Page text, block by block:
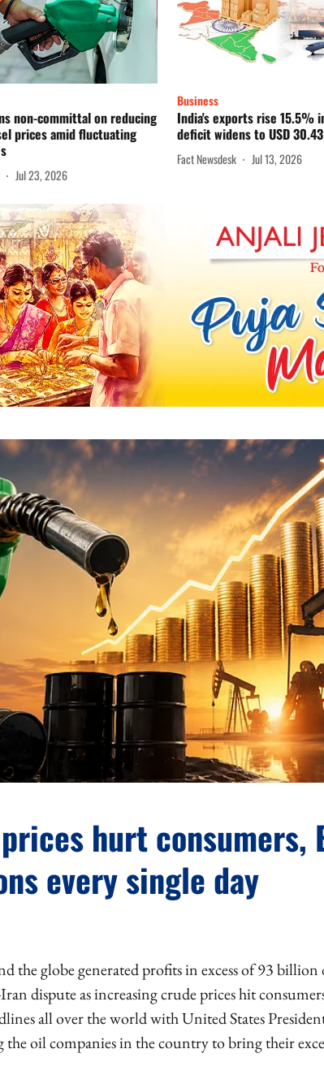
non-committal on reducing
prices amid fluctuating
Jul 23, 2026
Business
India's exports rise 15.5%
deficit widens to USD
Fact Newsdesk Jul 13, 2026
hurt consumers,
every single day
the globe generated profits in excess of 93
dispute as increasing crude prices hit
all over the world with United States
the oil companies in the country to bring their